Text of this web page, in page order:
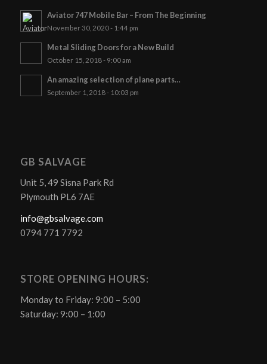
Aviator 747 Mobile Bar – From The Beginning
November 30, 2020 - 1:44 pm
Metal Sliding Doors for a New Build
October 15, 2018 - 9:00 am
An amazing selection of plane parts…
September 1, 2018 - 10:03 pm
GB SALVAGE
Unit 5, 49 Sisna Park Rd
Plymouth PL6 7AE
info@gbsalvage.com
0794 771 7792
STORE OPENING HOURS:
Monday to Friday: 9:00 – 5:00
Saturday: 9:00 – 1:00